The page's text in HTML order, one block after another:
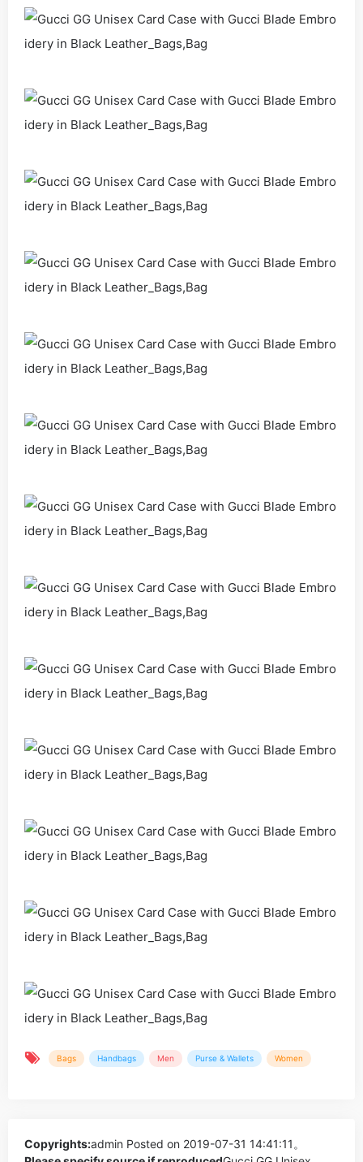
Bags Handbags Men Purse & Wallets Women
Copyrights:admin Posted on 2019-07-31 14:41:11。